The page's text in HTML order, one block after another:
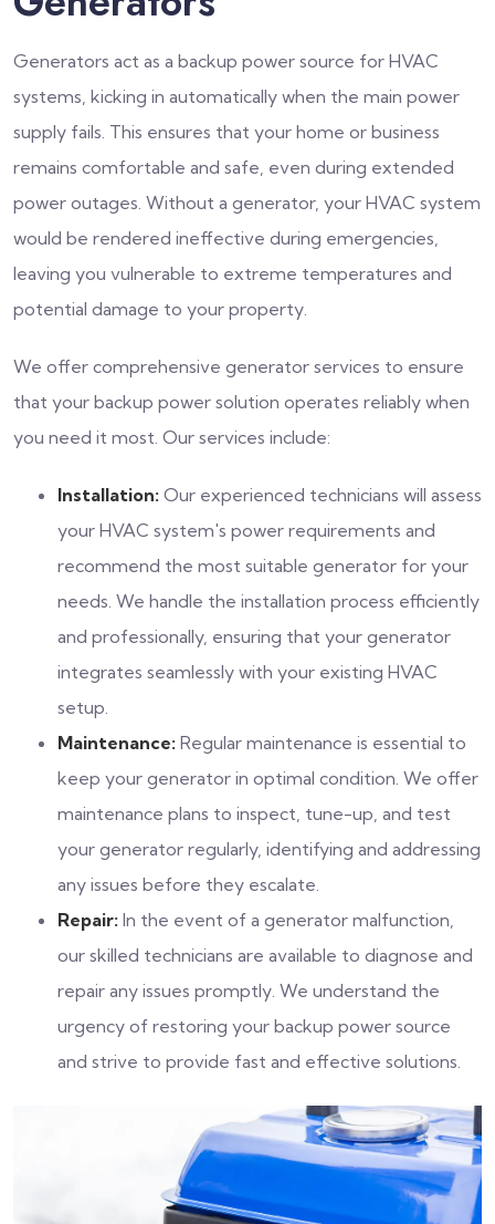
Generators act as a backup power source for HVAC
systems, kicking in automatically when the main power
supply fails. This ensures that your home or business
remains comfortable and safe, even during extended
power outages. Without a generator, your HVAC system
would be rendered ineffective during emergencies,
leaving you vulnerable to extreme temperatures and
potential damage to your property.
We offer comprehensive generator services to ensure
that your backup power solution operates reliably when
you need it most. Our services include:
Installation: Our experienced technicians will assess
your HVAC system's power requirements and
recommend the most suitable generator for your
needs. We handle the installation process efficiently
and professionally, ensuring that your generator
integrates seamlessly with your existing HVAC
setup.
Maintenance: Regular maintenance is essential to
keep your generator in optimal condition. We offer
maintenance plans to inspect, tune-up, and test
your generator regularly, identifying and addressing
any issues before they escalate.
Repair: In the event of a generator malfunction,
our skilled technicians are available to diagnose and
repair any issues promptly. We understand the
urgency of restoring your backup power source
and strive to provide fast and effective solutions.